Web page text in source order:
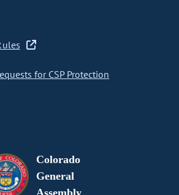
for CSP Protection
Colorado
General
Assembly